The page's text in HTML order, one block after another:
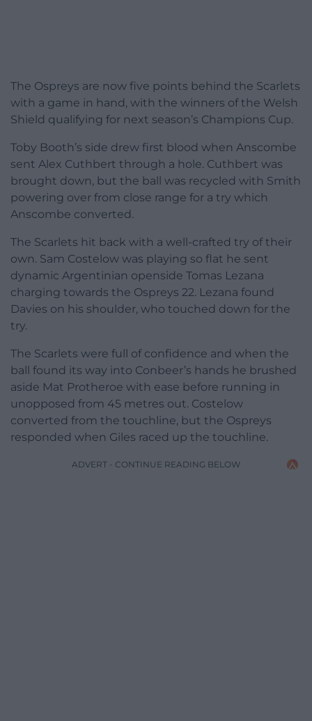
The Ospreys are now five points behind the Scarlets
with a game in hand, with the winners of the Welsh
Shield qualifying for next season’s Champions Cup.
Toby Booth’s side drew first blood when Anscombe
sent Alex Cuthbert through a hole. Cuthbert was
brought down, but the ball was recycled with Smith
powering over from close range for a try which
Anscombe converted.
The Scarlets hit back with a well-crafted try of their
own. Sam Costelow was playing so flat he sent
dynamic Argentinian openside Tomas Lezana
charging towards the Ospreys 22. Lezana found
Davies on his shoulder, who touched down for the
try.
The Scarlets were full of confidence and when the
ball found its way into Conbeer’s hands he brushed
aside Mat Protheroe with ease before running in
unopposed from 45 metres out. Costelow
converted from the touchline, but the Ospreys
responded when Giles raced up the touchline.
ADVERT - CONTINUE READING BELOW